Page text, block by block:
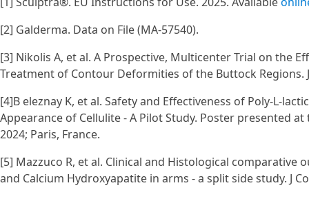
[2] Galderma. Data on File (MA-57540).
[3] Nikolis A, et al. A Prospective, Multicenter Trial on the
Treatment of Contour Deformities of the Buttock Regions.
[4]B eleznay K, et al. Safety and Effectiveness of Poly-L-
Appearance of Cellulite - A Pilot Study. Poster presented
2024; Paris, France.
[5] Mazzuco R, et al. Clinical and Histological comparative
and Calcium Hydroxyapatite in arms - a split side study. J